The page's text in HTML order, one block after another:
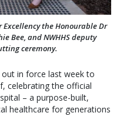
the Honourable Dr
Bee, and NWHHS deputy
ceremony.
in force last week to
celebrating the official
– a purpose-built,
healthcare for generations